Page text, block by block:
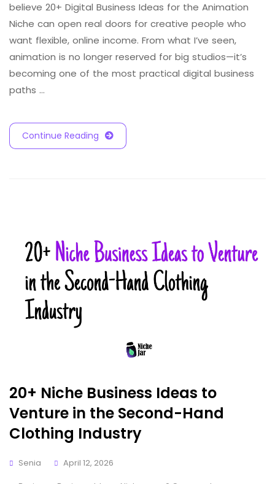
believe 20+ Digital Business Ideas for the Animation
Niche can open real doors for creative people who
want flexible, online income. From what I’ve seen,
animation is no longer reserved for big studios—it’s
becoming one of the most practical digital business
paths …
Continue Reading
20+ Niche Business Ideas to
Venture in the Second-Hand
Clothing Industry
Senia
April 12, 2026